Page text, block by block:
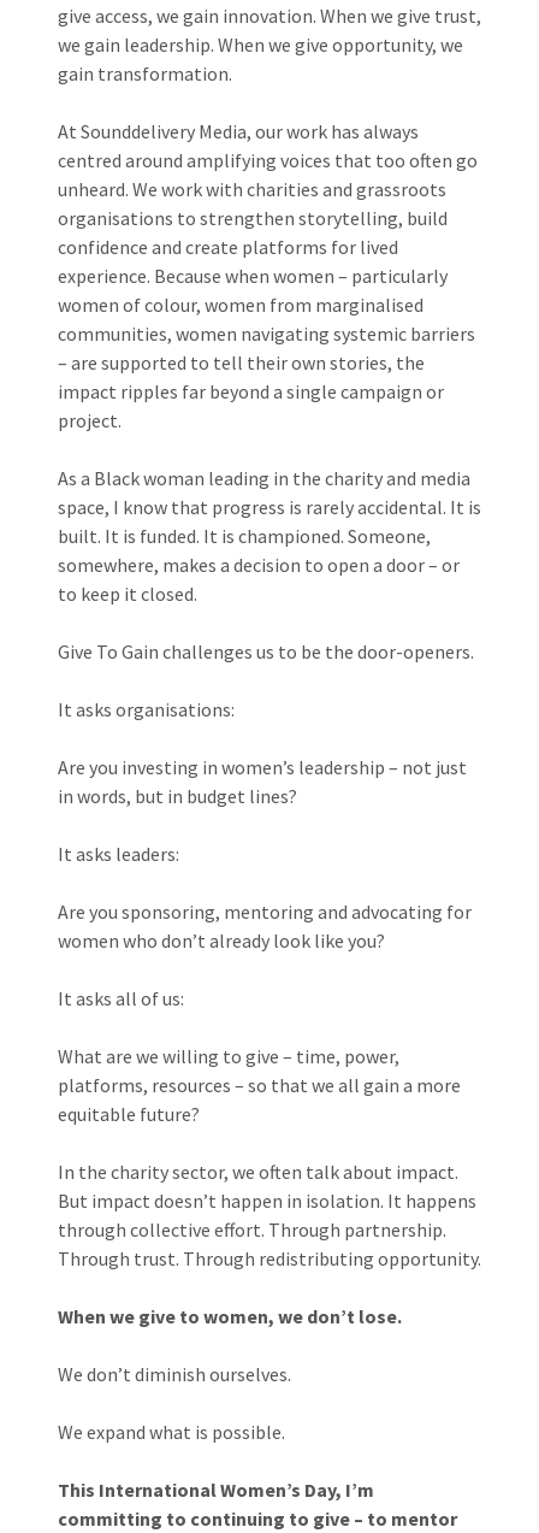
give access, we gain innovation. When we give trust,
we gain leadership. When we give opportunity, we
gain transformation.
At Sounddelivery Media, our work has always
centred around amplifying voices that too often go
unheard. We work with charities and grassroots
organisations to strengthen storytelling, build
confidence and create platforms for lived
experience. Because when women – particularly
women of colour, women from marginalised
communities, women navigating systemic barriers
– are supported to tell their own stories, the
impact ripples far beyond a single campaign or
project.
As a Black woman leading in the charity and media
space, I know that progress is rarely accidental. It is
built. It is funded. It is championed. Someone,
somewhere, makes a decision to open a door – or
to keep it closed.
Give To Gain challenges us to be the door-openers.
It asks organisations:
Are you investing in women’s leadership – not just
in words, but in budget lines?
It asks leaders:
Are you sponsoring, mentoring and advocating for
women who don’t already look like you?
It asks all of us:
What are we willing to give – time, power,
platforms, resources – so that we all gain a more
equitable future?
In the charity sector, we often talk about impact.
But impact doesn’t happen in isolation. It happens
through collective effort. Through partnership.
Through trust. Through redistributing opportunity.
When we give to women, we don’t lose.
We don’t diminish ourselves.
We expand what is possible.
This International Women’s Day, I’m
committing to continuing to give – to mentor